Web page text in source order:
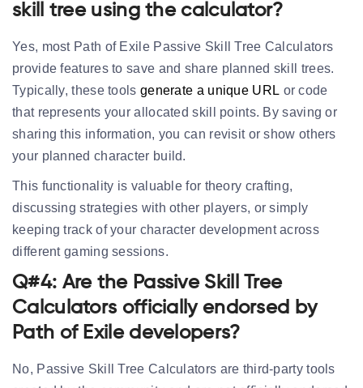
skill tree using the calculator?
Yes, most Path of Exile Passive Skill Tree Calculators
provide features to save and share planned skill trees.
Typically, these tools generate a unique URL or code
that represents your allocated skill points. By saving or
sharing this information, you can revisit or show others
your planned character build.
This functionality is valuable for theory crafting,
discussing strategies with other players, or simply
keeping track of your character development across
different gaming sessions.
Q#4: Are the Passive Skill Tree
Calculators officially endorsed by
Path of Exile developers?
No, Passive Skill Tree Calculators are third-party tools